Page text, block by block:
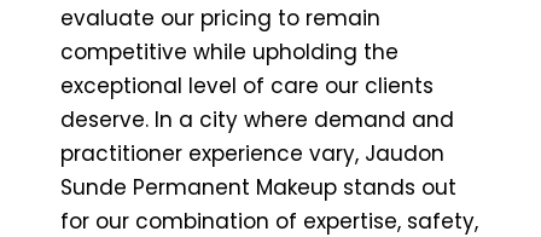
evaluate our pricing to remain
competitive while upholding the
exceptional level of care our clients
deserve. In a city where demand and
practitioner experience vary, Jaudon
Sunde Permanent Makeup stands out
for our combination of expertise, safety,